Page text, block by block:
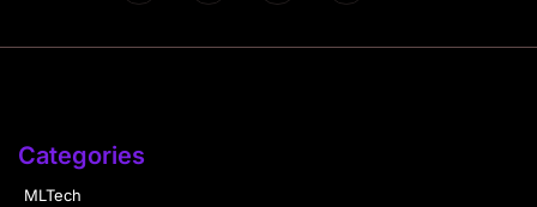
Categories
MLTech